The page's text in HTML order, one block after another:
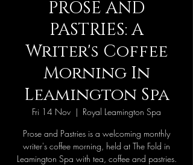
PROSE AND
PASTRIES: A
Writer's Coffee
Morning In
Leamington Spa
Fri 14 Nov
  |
Royal Leamington Spa
Prose and Pastries is a welcoming monthly
writer's coffee morning, held at The Fold in
Leamington Spa with tea, coffee and pastries.